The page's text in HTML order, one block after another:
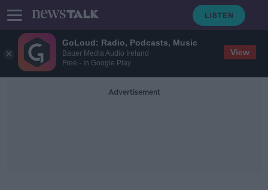
GoLoud: Radio, Podcasts, Music
Bauer Media Audio Ireland
Free - In Google Play
View
Advertisement